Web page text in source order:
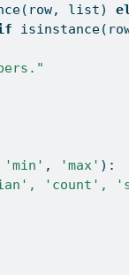
(row, list)
isinstance
'min' , 'max' ):
'count',